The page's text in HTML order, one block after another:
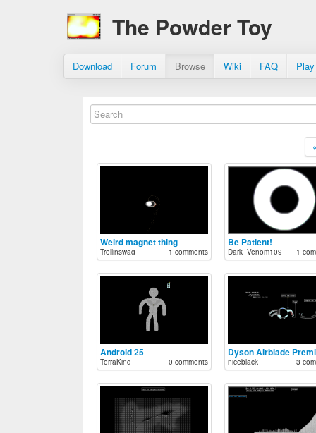
The Powder Toy
Download Forum Browse Wiki FAQ
Weird magnet thing
Trollinswag 1 comments
Be Patient!
Dark_Venom109 1
Android 25
TerraKing 0 comments
Dyson Airblade
niceblack 3